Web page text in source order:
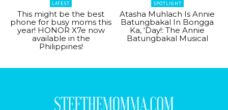
LATEST
This might be the best
phone for busy moms this
year! HONOR X7e now
available in the
Philippines!
SPOTLIGHT
Atasha Muhlach Is Annie
Batungbakal In Bongga
Ka, ‘Day!: The Annie
Batungbakal Musical